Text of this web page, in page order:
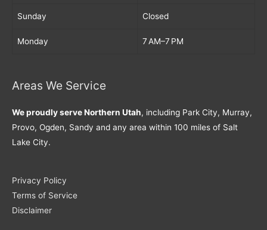
Sunday Closed
Monday 7 AM–7 PM
Areas We Service
We proudly serve Northern Utah, including Park City, Murray,
Provo, Ogden, Sandy and any area within 100 miles of Salt
Lake City.
Privacy Policy
Terms of Service
Disclaimer